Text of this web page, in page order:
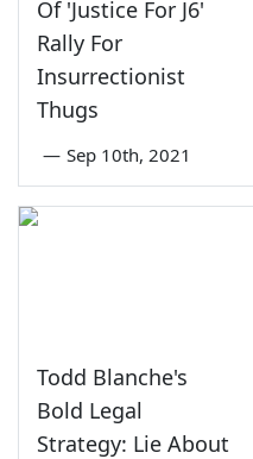
Of 'Justice For J6'
Rally For
Insurrectionist
Thugs
— Sep 10th, 2021
Todd Blanche's
Bold Legal
Strategy: Lie About